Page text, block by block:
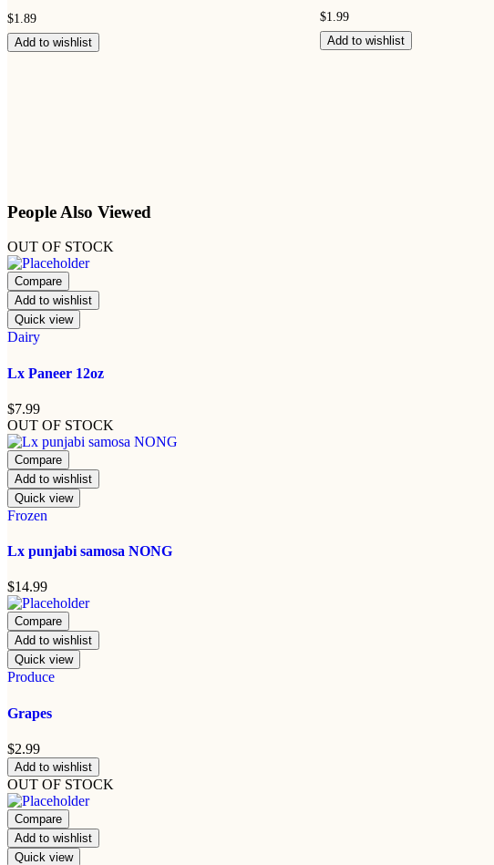
$1.89
Add to wishlist
$1.99
Add to wishlist
People Also Viewed
OUT OF STOCK
Compare
Add to wishlist
Quick view
Dairy
Lx Paneer 12oz
$7.99
OUT OF STOCK
Compare
Add to wishlist
Quick view
Frozen
Lx punjabi samosa NONG
$14.99
Compare
Add to wishlist
Quick view
Produce
Grapes
$2.99
Add to wishlist
OUT OF STOCK
Compare
Add to wishlist
Quick view